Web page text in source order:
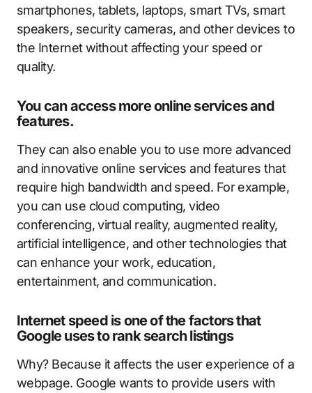
smartphones, tablets, laptops, smart TVs, smart
speakers, security cameras, and other devices to
the Internet without affecting your speed or
quality.
You can access more online services and
features.
They can also enable you to use more advanced
and innovative online services and features that
require high bandwidth and speed. For example,
you can use cloud computing, video
conferencing, virtual reality, augmented reality,
artificial intelligence, and other technologies that
can enhance your work, education,
entertainment, and communication.
Internet speed is one of the factors that
Google uses to rank search listings
Why? Because it affects the user experience of a
webpage. Google wants to provide users with